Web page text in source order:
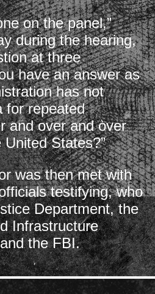
on the panel,”
during the hearing,
at three
have an answer as
has not
for repeated
and over and over
States?”
was then met with
testifying, who
Department, the
Infrastructure
the FBI.